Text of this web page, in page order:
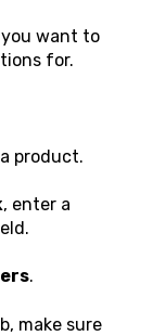
want to
for.
product.
, enter a
.
make sure